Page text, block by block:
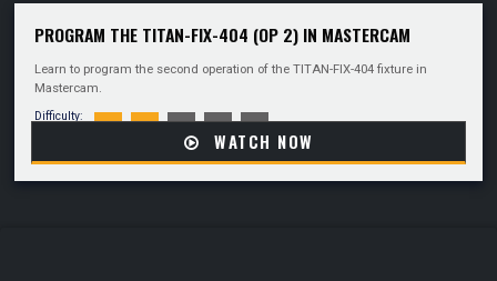
PROGRAM THE TITAN-FIX-404 (OP 2) IN MASTERCAM
Learn to program the second operation of the TITAN-FIX-404 fixture in
Mastercam.
Difficulty:
WATCH NOW